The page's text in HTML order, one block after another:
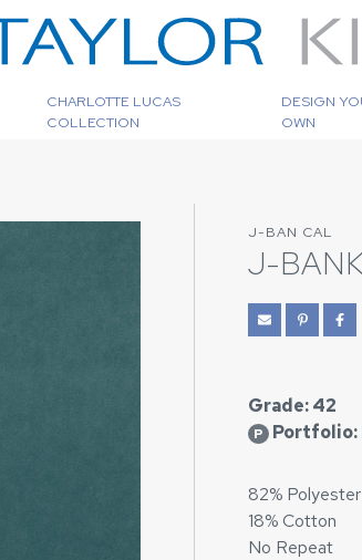
CHARLOTTE LUCAS
COLLECTION
DESIGN
OWN
J-BAN CAL
J-
Grade: 42
P Portfolio:
82% Polyester
18% Cotton
No Repeat